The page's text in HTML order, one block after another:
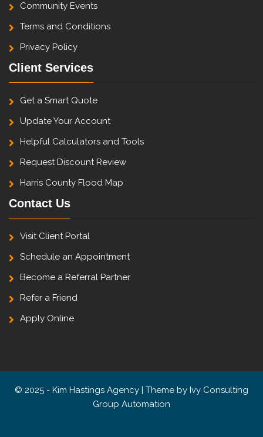
Community Events
Terms and Conditions
Privacy Policy
Client Services
Get a Smart Quote
Update Your Account
Helpful Calculators and Tools
Request Discount Review
Harris County Flood Map
Contact Us
Visit Client Portal
Schedule an Appointment
Become a Referral Partner
Refer a Friend
Apply Online
© 2025 - Kim Hastings Agency | Theme by Ivy Consulting
Group Automation